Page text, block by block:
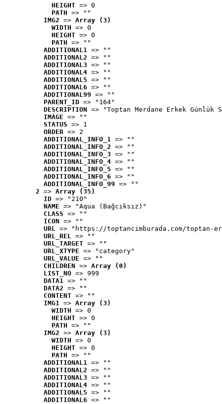
HEIGHT => 0
PATH => ""
IMG2 => Array (3)
WIDTH => 0
HEIGHT => 0
PATH => ""
ADDITIONAL1 => ""
ADDITIONAL2 => ""
ADDITIONAL3 => ""
ADDITIONAL4 => ""
ADDITIONAL5 => ""
ADDITIONAL6 => ""
ADDITIONAL99 => ""
PARENT_ID => "164"
DESCRIPTION => "Toptan Merdane Erkek Günlük
IMAGE => ""
STATUS => 1
ORDER => 2
ADDITIONAL_INFO_1 => ""
ADDITIONAL_INFO_2 => ""
ADDITIONAL_INFO_3 => ""
ADDITIONAL_INFO_4 => ""
ADDITIONAL_INFO_5 => ""
ADDITIONAL_INFO_6 => ""
ADDITIONAL_INFO_99 => ""
2 => Array (35)
ID => "210"
NAME => "Aqua (Bağcıksız)"
CLASS => ""
ICON => ""
URL => "https://toptancimburada.com/toptan-
URL_REL => ""
URL_TARGET => ""
URL_XTYPE => "category"
URL_VALUE => ""
CHILDREN => Array (0)
LIST_NO => 999
DATA1 => ""
DATA2 => ""
CONTENT => ""
IMG1 => Array (3)
WIDTH => 0
HEIGHT => 0
PATH => ""
IMG2 => Array (3)
WIDTH => 0
HEIGHT => 0
PATH => ""
ADDITIONAL1 => ""
ADDITIONAL2 => ""
ADDITIONAL3 => ""
ADDITIONAL4 => ""
ADDITIONAL5 => ""
ADDITIONAL6 => ""